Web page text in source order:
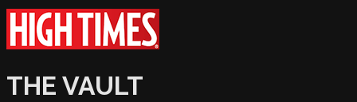
THE VAULT